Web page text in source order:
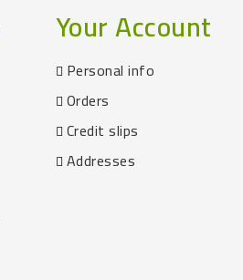
Your Account
Personal info
Orders
Credit slips
Addresses